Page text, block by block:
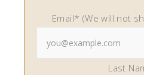
Email* (We will not
Last